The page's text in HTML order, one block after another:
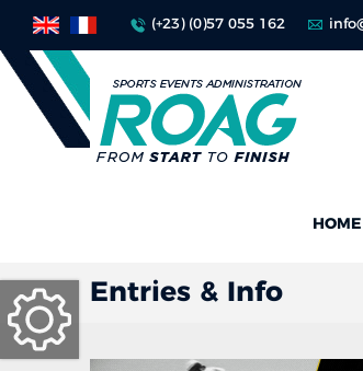
(+23) (0)57 055 162
HOME
Entries & Info